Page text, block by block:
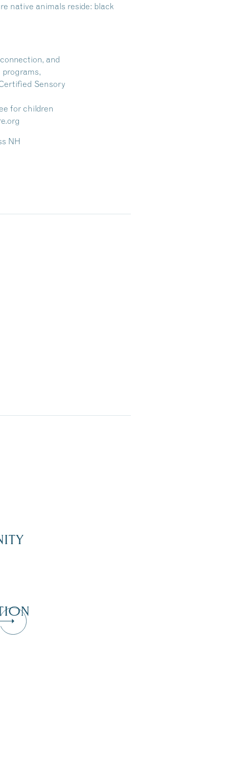
native animals reside: black
and
Sensory
for children
NH